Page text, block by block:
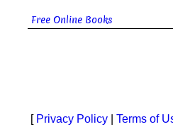
Free Online Books
[ Privacy Policy Terms of